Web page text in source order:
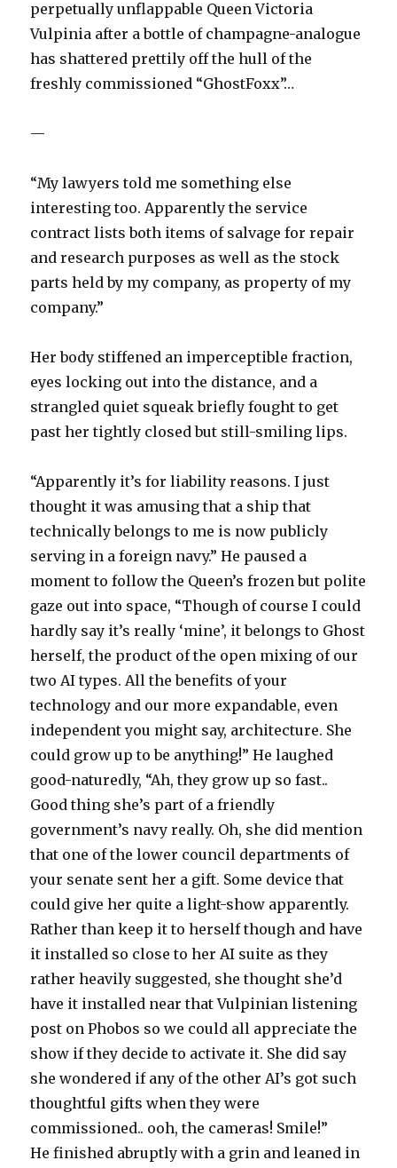
perpetually unflappable Queen Victoria
Vulpinia after a bottle of champagne-analogue
has shattered prettily off the hull of the
freshly commissioned “GhostFoxx”…
—
“My lawyers told me something else
interesting too. Apparently the service
contract lists both items of salvage for repair
and research purposes as well as the stock
parts held by my company, as property of my
company.”
Her body stiffened an imperceptible fraction,
eyes locking out into the distance, and a
strangled quiet squeak briefly fought to get
past her tightly closed but still-smiling lips.
“Apparently it’s for liability reasons. I just
thought it was amusing that a ship that
technically belongs to me is now publicly
serving in a foreign navy.” He paused a
moment to follow the Queen’s frozen but polite
gaze out into space, “Though of course I could
hardly say it’s really ‘mine’, it belongs to Ghost
herself, the product of the open mixing of our
two AI types. All the benefits of your
technology and our more expandable, even
independent you might say, architecture. She
could grow up to be anything!” He laughed
good-naturedly, “Ah, they grow up so fast..
Good thing she’s part of a friendly
government’s navy really. Oh, she did mention
that one of the lower council departments of
your senate sent her a gift. Some device that
could give her quite a light-show apparently.
Rather than keep it to herself though and have
it installed so close to her AI suite as they
rather heavily suggested, she thought she’d
have it installed near that Vulpinian listening
post on Phobos so we could all appreciate the
show if they decide to activate it. She did say
she wondered if any of the other AI’s got such
thoughtful gifts when they were
commissioned.. ooh, the cameras! Smile!”
He finished abruptly with a grin and leaned in